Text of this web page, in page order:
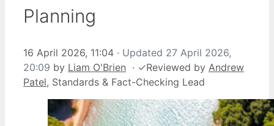
Planning
16 April 2026, 11:04 · Updated 27 April 2026,
20:09 by Liam O'Brien · ✓Reviewed by Andrew
Patel, Standards & Fact-Checking Lead